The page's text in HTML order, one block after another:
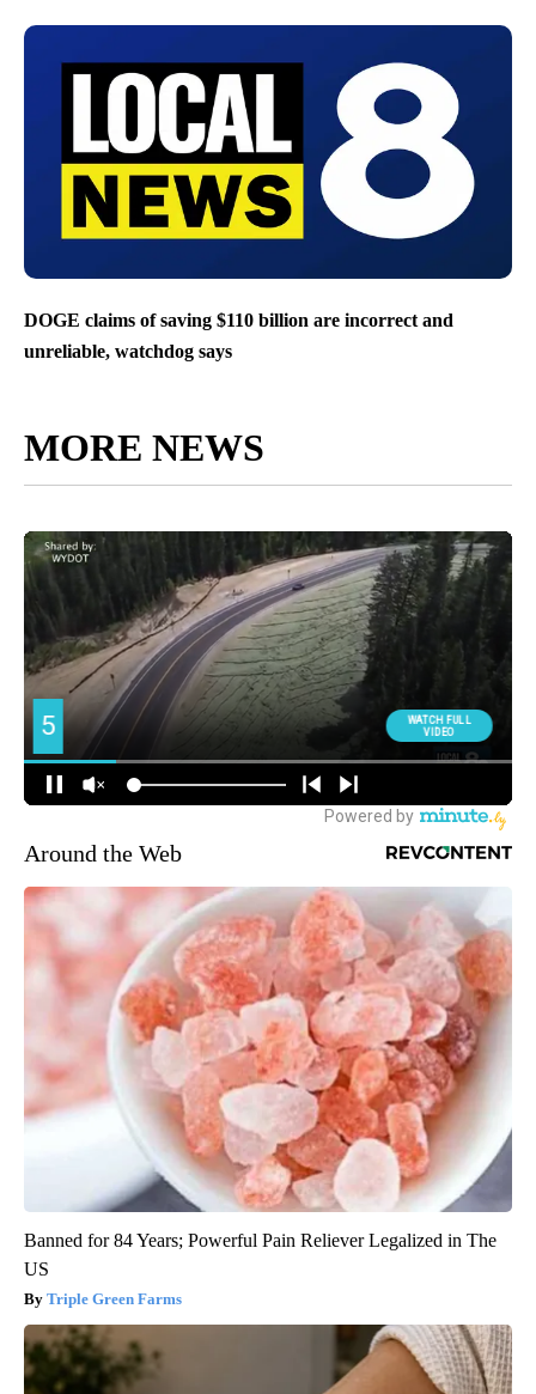
DOGE claims of saving $110 billion are incorrect and
unreliable, watchdog says
MORE NEWS
Around the Web
Banned for 84 Years; Powerful Pain Reliever Legalized in The
US
Triple Green Farms